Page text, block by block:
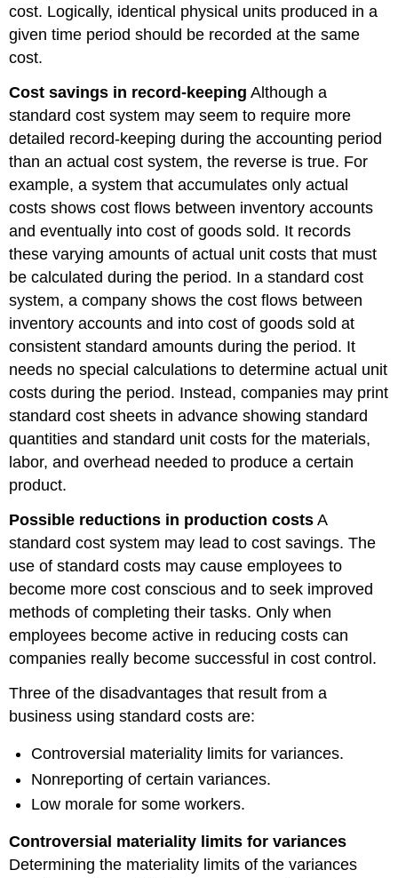
cost. Logically, identical physical units produced in a
given time period should be recorded at the same
cost.
Cost savings in record-keeping Although a
standard cost system may seem to require more
detailed record-keeping during the accounting period
than an actual cost system, the reverse is true. For
example, a system that accumulates only actual
costs shows cost flows between inventory accounts
and eventually into cost of goods sold. It records
these varying amounts of actual unit costs that must
be calculated during the period. In a standard cost
system, a company shows the cost flows between
inventory accounts and into cost of goods sold at
consistent standard amounts during the period. It
needs no special calculations to determine actual unit
costs during the period. Instead, companies may print
standard cost sheets in advance showing standard
quantities and standard unit costs for the materials,
labor, and overhead needed to produce a certain
product.
Possible reductions in production costs A
standard cost system may lead to cost savings. The
use of standard costs may cause employees to
become more cost conscious and to seek improved
methods of completing their tasks. Only when
employees become active in reducing costs can
companies really become successful in cost control.
Three of the disadvantages that result from a
business using standard costs are:
Controversial materiality limits for variances.
Nonreporting of certain variances.
Low morale for some workers.
Controversial materiality limits for variances
Determining the materiality limits of the variances